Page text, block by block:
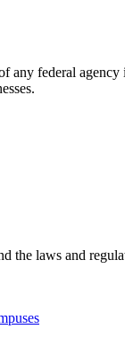
any federal
the laws and